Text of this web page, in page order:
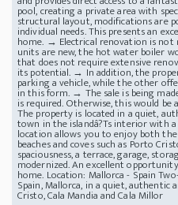
pool, creating a private area with
structural layout, modifications are
individual needs. This presents an
home. → Electrical renovation is not
units are new, the hot water boiler
that does not require extensive
its potential. → In addition, the
parking a vehicle, while the other
in this form. → The sale is being
is required. Otherwise, this would
The property is located in a quiet,
town in the islandâ?Ts interior with
location allows you to enjoy both
beaches and coves such as Porto
spaciousness, a terrace, garage,
modernized. An excellent
home. Location: Mallorca - Spain
Spain, Mallorca, in a quiet, authentic
Cristo, Cala Mandia and Cala Millor